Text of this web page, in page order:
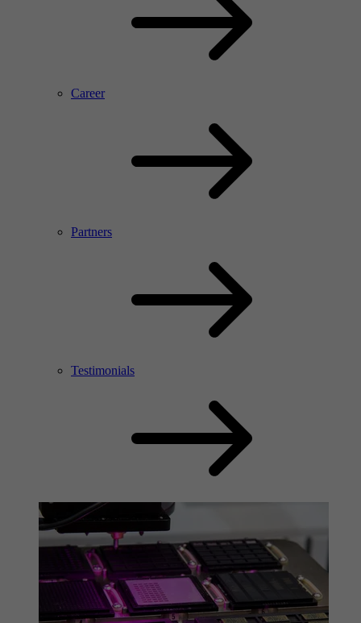
Career
Partners
Testimonials